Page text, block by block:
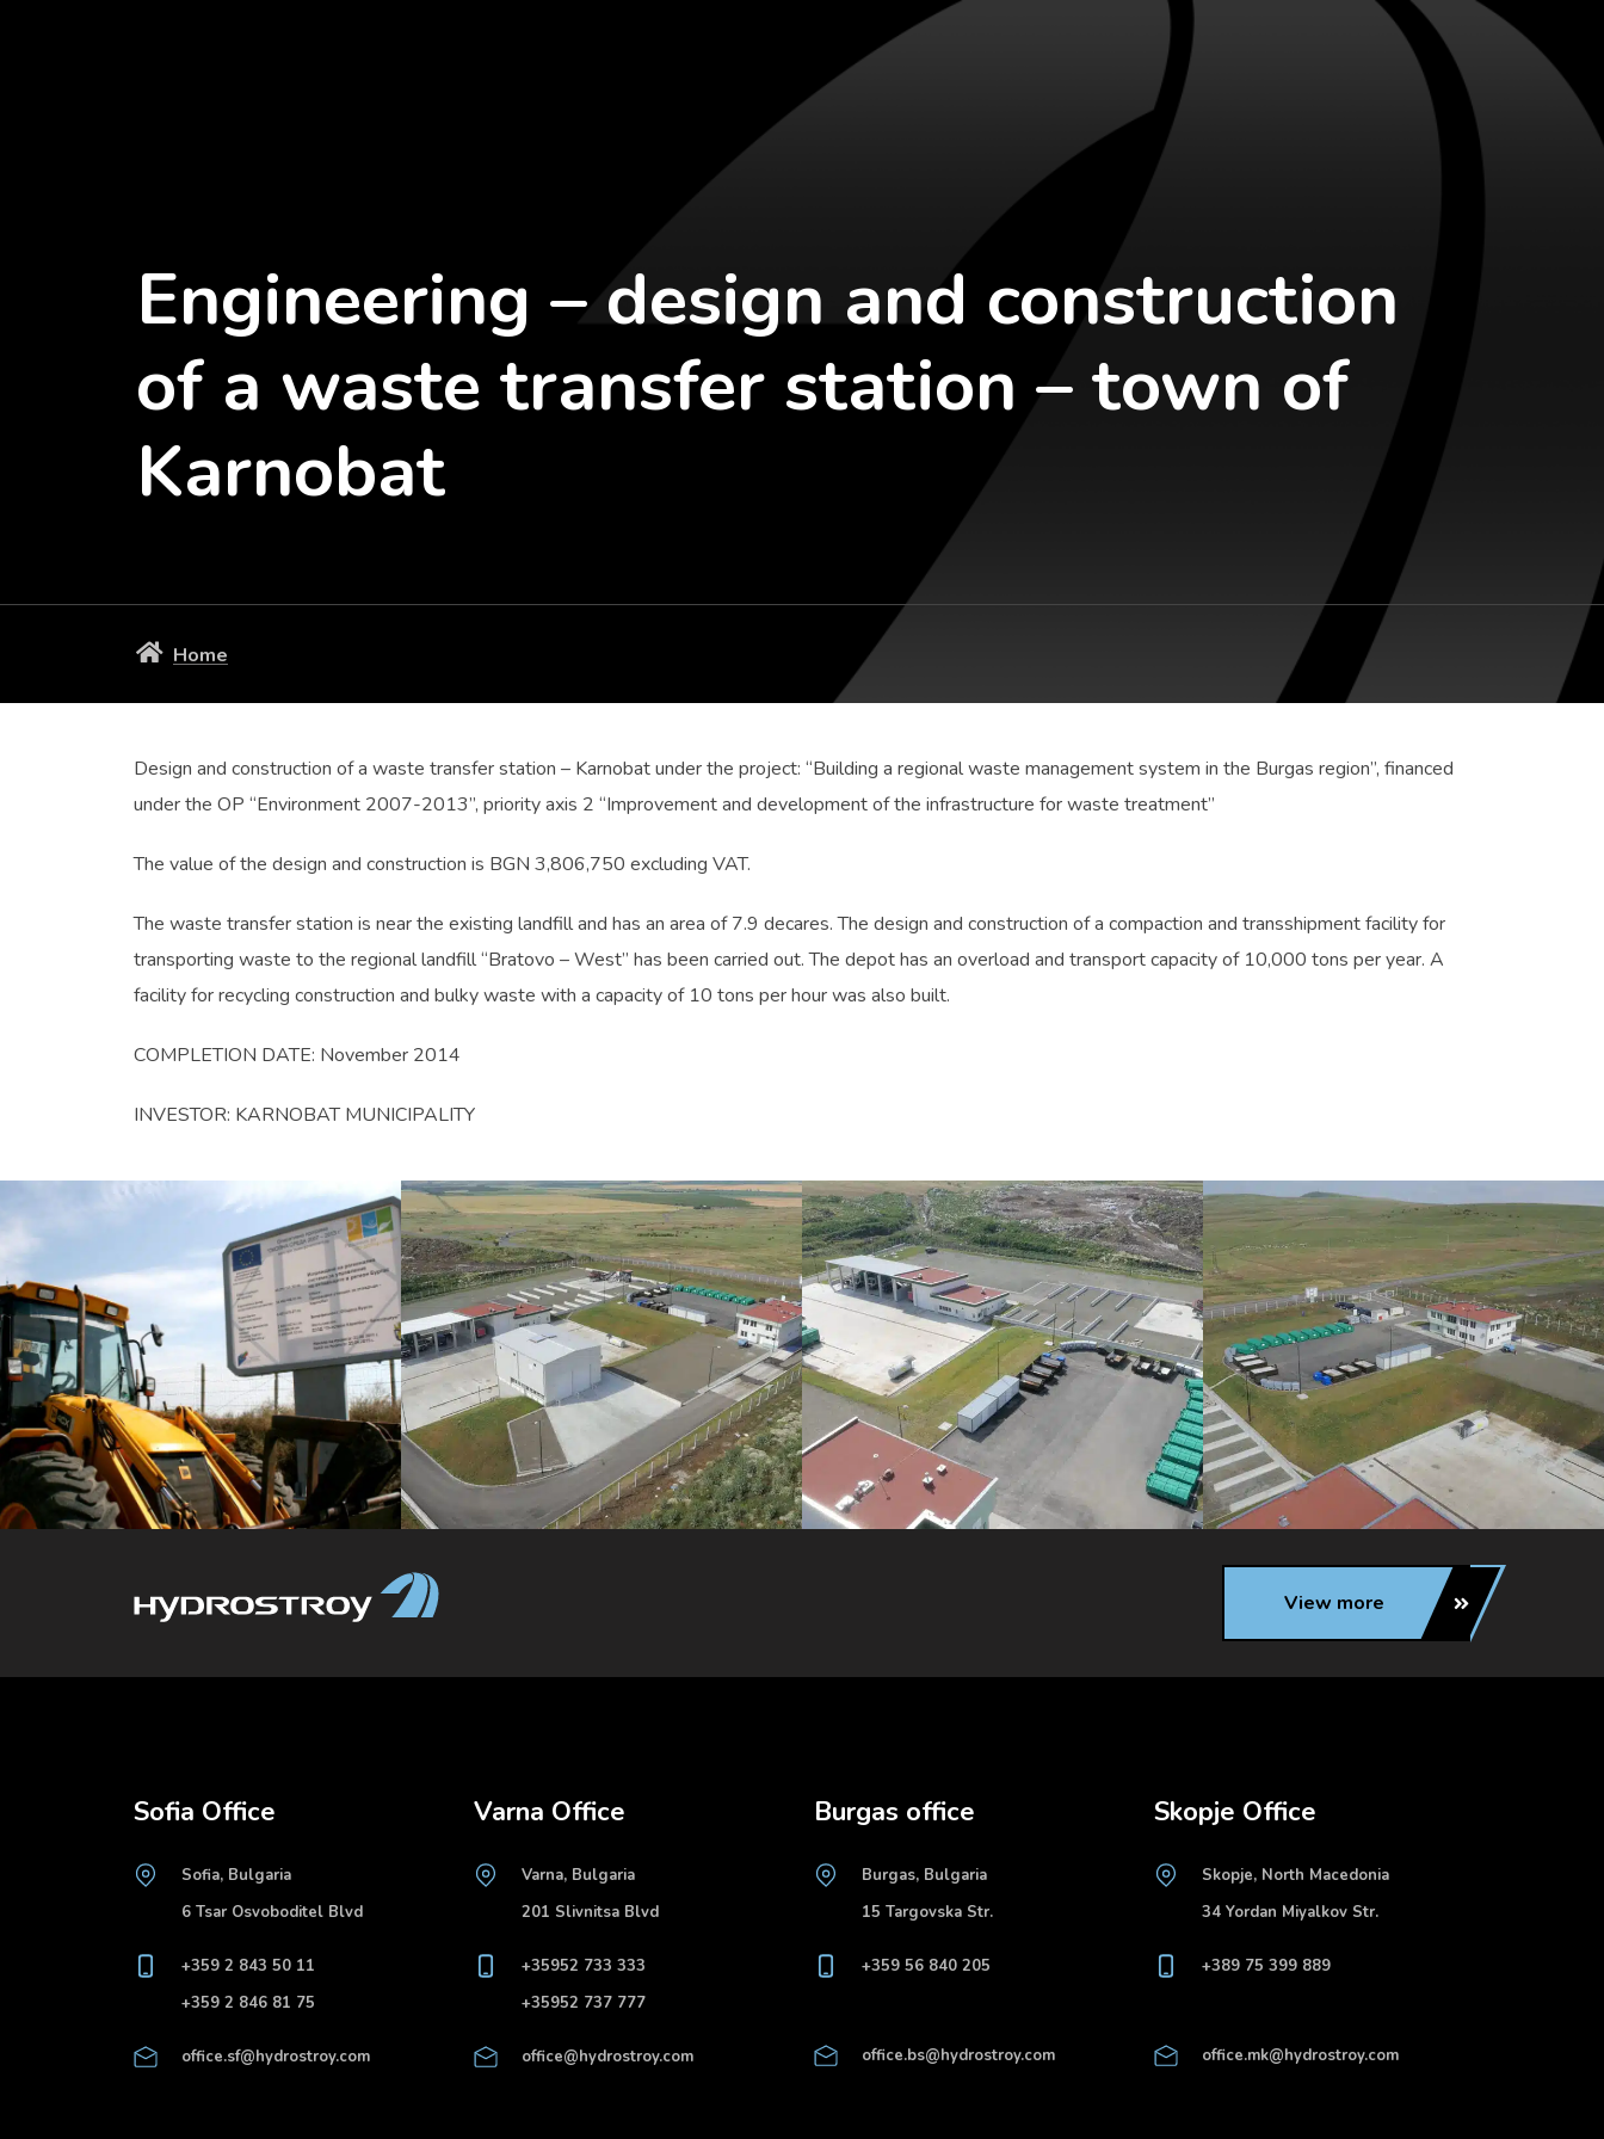
Engineering – design and construction
of a waste transfer station – town of
Karnobat
Home
Design and construction of a waste transfer station – Karnobat under the project: “Building a regional waste management system in the Burgas region”, financed
under the OP “Environment 2007-2013”, priority axis 2 “Improvement and development of the infrastructure for waste treatment”
The value of the design and construction is BGN 3,806,750 excluding VAT.
The waste transfer station is near the existing landfill and has an area of 7.9 decares. The design and construction of a compaction and transshipment facility for
transporting waste to the regional landfill “Bratovo – West” has been carried out. The depot has an overload and transport capacity of 10,000 tons per year. A
facility for recycling construction and bulky waste with a capacity of 10 tons per hour was also built.
COMPLETION DATE: November 2014
INVESTOR: KARNOBAT MUNICIPALITY
View more
Sofia Office
Sofia, Bulgaria
6 Tsar Osvoboditel Blvd
+359 2 843 50 11
+359 2 846 81 75
office.sf@hydrostroy.com
Varna Office
Varna, Bulgaria
201 Slivnitsa Blvd
+35952 733 333
+35952 737 777
office@hydrostroy.com
Burgas office
Burgas, Bulgaria
15 Targovska Str.
+359 56 840 205
office.bs@hydrostroy.com
Skopje Office
Skopje, North Macedonia
34 Yordan Miyalkov Str.
+389 75 399 889
office.mk@hydrostroy.com